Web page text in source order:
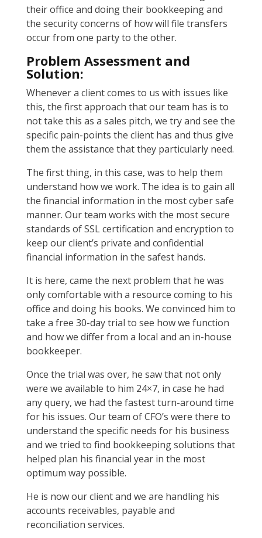
their office and doing their bookkeeping and
the security concerns of how will file transfers
occur from one party to the other.
Problem Assessment and
Solution:
Whenever a client comes to us with issues like
this, the first approach that our team has is to
not take this as a sales pitch, we try and see the
specific pain-points the client has and thus give
them the assistance that they particularly need.
The first thing, in this case, was to help them
understand how we work. The idea is to gain all
the financial information in the most cyber safe
manner. Our team works with the most secure
standards of SSL certification and encryption to
keep our client’s private and confidential
financial information in the safest hands.
It is here, came the next problem that he was
only comfortable with a resource coming to his
office and doing his books. We convinced him to
take a free 30-day trial to see how we function
and how we differ from a local and an in-house
bookkeeper.
Once the trial was over, he saw that not only
were we available to him 24×7, in case he had
any query, we had the fastest turn-around time
for his issues. Our team of CFO’s were there to
understand the specific needs for his business
and we tried to find bookkeeping solutions that
helped plan his financial year in the most
optimum way possible.
He is now our client and we are handling his
accounts receivables, payable and
reconciliation services.